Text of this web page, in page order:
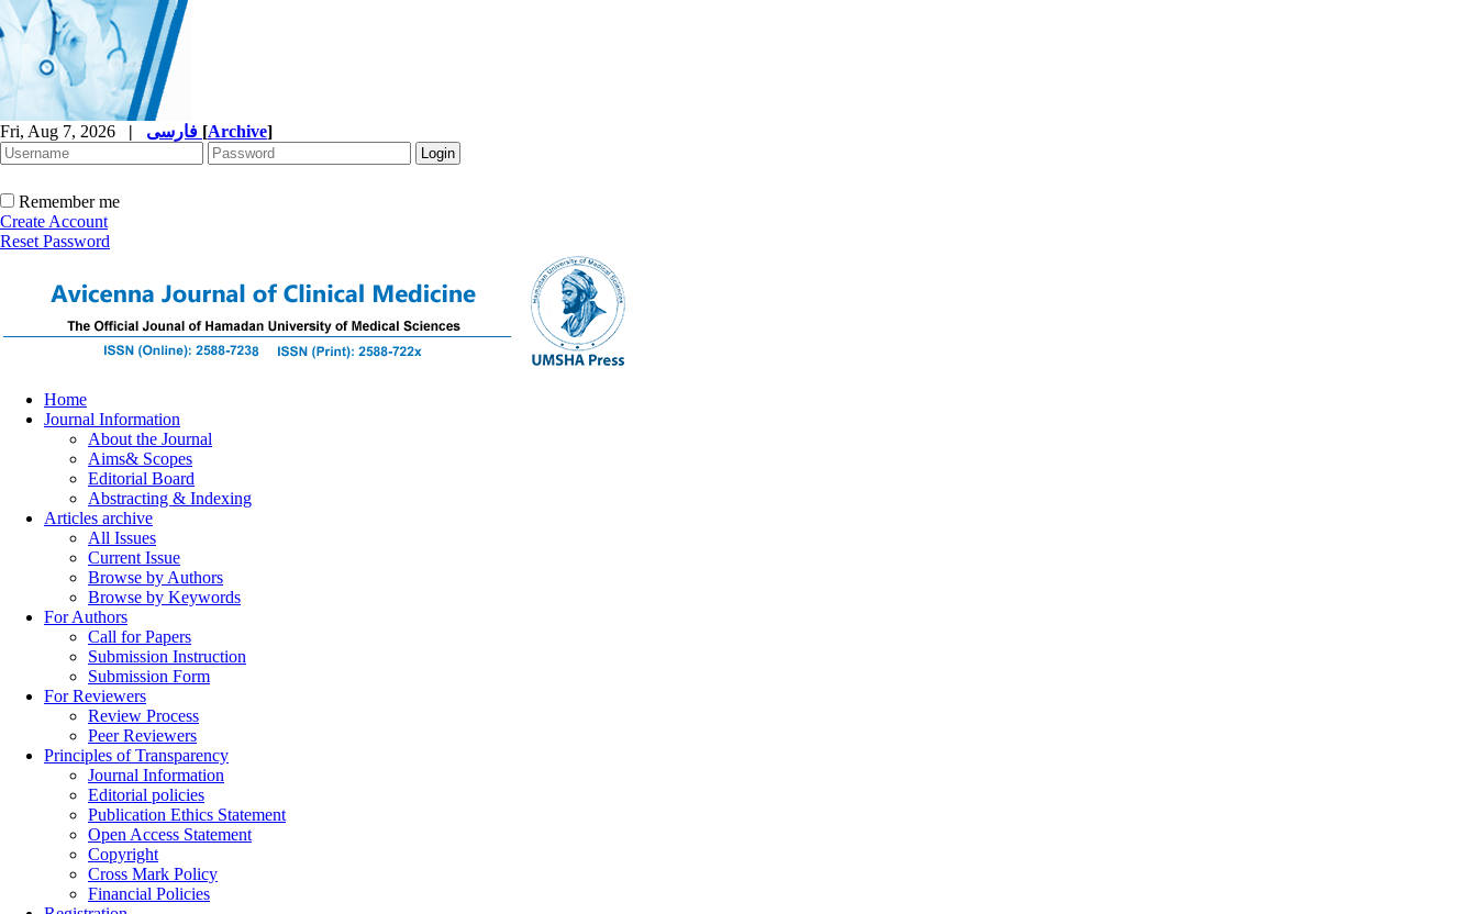
Fri, Aug 7, 2026 | [Archive]
Remember me
Create Account
Reset Password
Home
Journal Information
About the Journal
Aims& Scopes
Editorial Board
Abstracting & Indexing
Articles archive
All Issues
Current Issue
Browse by Authors
Browse by Keywords
For Authors
Call for Papers
Submission Instruction
Submission Form
For Reviewers
Review Process
Peer Reviewers
Principles of Transparency
Journal Information
Editorial policies
Publication Ethics Statement
Open Access Statement
Copyright
Cross Mark Policy
Financial Policies